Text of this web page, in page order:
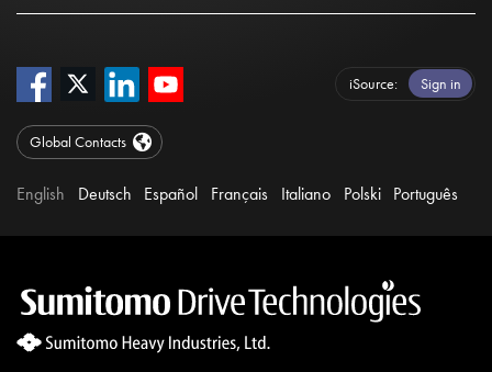
iSource Sign in
Global Contacts
English Deutsch Español Français Italiano Polski Português